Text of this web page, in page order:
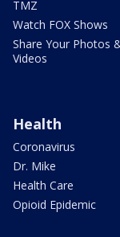
TMZ
Watch FOX Shows
Share Your Photos
Videos
Health
Coronavirus
Dr. Mike
Health Care
Opioid Epidemic